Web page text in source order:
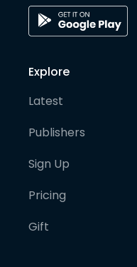
Explore
Latest
Publishers
Sign Up
Pricing
Gift